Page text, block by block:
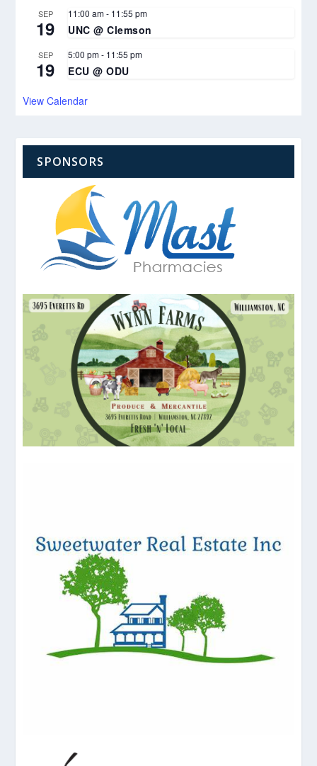
SEP
19
11:00 am- 11:55 pm
UNC @ Clemson
SEP
19
5:00 pm- 11:55 pm
ECU @ ODU
View Calendar
SPONSORS